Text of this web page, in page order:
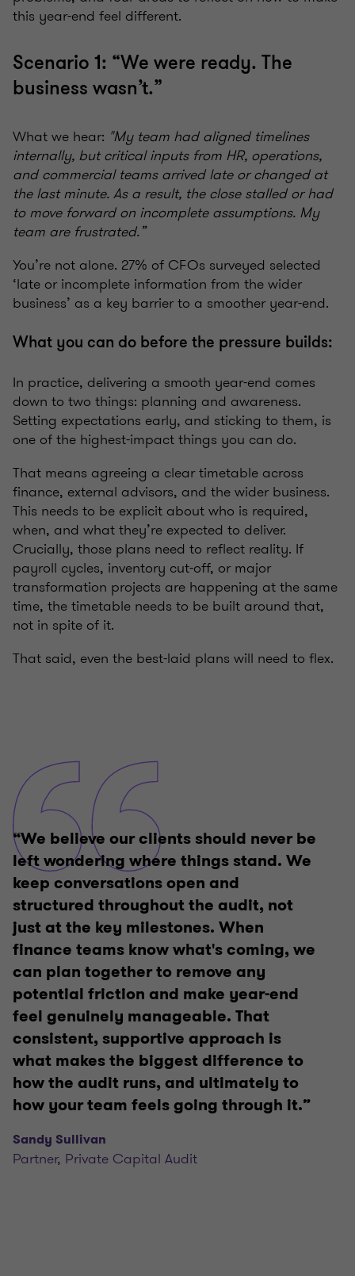
this year-end feel different.
Scenario 1: “We were ready. The
business wasn’t.”
What we hear: "My team had aligned timelines
internally, but critical inputs from HR, operations,
and commercial teams arrived late or changed at
the last minute. As a result, the close stalled or had
to move forward on incomplete assumptions. My
team are frustrated.”
You’re not alone. 27% of CFOs surveyed selected
‘late or incomplete information from the wider
business’ as a key barrier to a smoother year-end.
What you can do before the pressure builds:
In practice, delivering a smooth year-end comes
down to two things: planning and awareness.
Setting expectations early, and sticking to them, is
one of the highest-impact things you can do.
That means agreeing a clear timetable across
finance, external advisors, and the wider business.
This needs to be explicit about who is required,
when, and what they’re expected to deliver.
Crucially, those plans need to reflect reality. If
payroll cycles, inventory cut-off, or major
transformation projects are happening at the same
time, the timetable needs to be built around that,
not in spite of it.
That said, even the best-laid plans will need to flex.
“We believe our clients should never be
left wondering where things stand. We
keep conversations open and
structured throughout the audit, not
just at the key milestones. When
finance teams know what's coming, we
can plan together to remove any
potential friction and make year-end
feel genuinely manageable. That
consistent, supportive approach is
what makes the biggest difference to
how the audit runs, and ultimately to
how your team feels going through it.”
Sandy Sullivan
Partner, Private Capital Audit